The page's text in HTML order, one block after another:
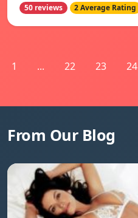
50 reviews 2 Average Rating
1 ... 22 23 24
From Our Blog